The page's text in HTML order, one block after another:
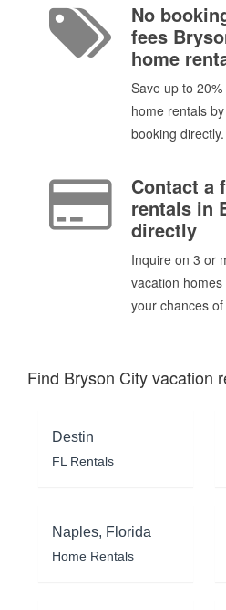
No
fees
home
Save up to
home rentals
booking directly.
Contact a
rentals in
directly
Inquire on 3 or
vacation
your chances
Find Bryson City vacation
Destin
FL Rentals
Naples, Florida
Home Rentals